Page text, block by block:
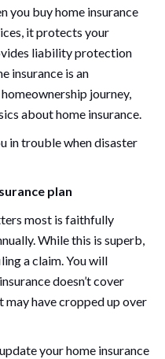
you buy home insurance
it protects your
liability protection
insurance is an
journey,
about home insurance.
in trouble when disaster
plan
most is faithfully
While this is superb,
a claim. You will
doesn’t cover
have cropped up over
your home insurance